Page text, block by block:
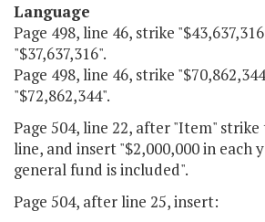
Language
Page 498, line 46, strike
"$37,637,316".
Page 498, line 46, strike
"$72,862,344".
Page 504, line 22, after "Item"
line, and insert "$2,000,000 in each
general fund is included".
Page 504, after line 25, insert: